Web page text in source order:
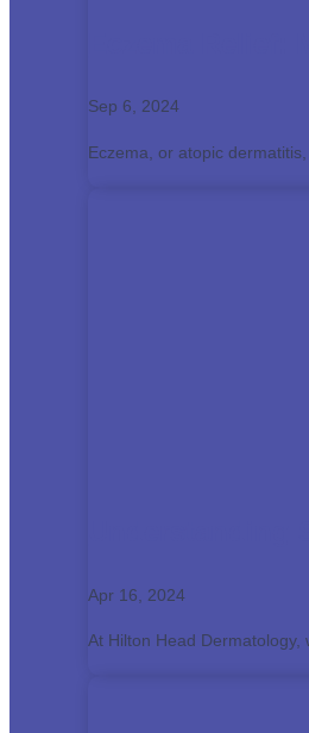
Sep 6, 2024
Eczema, or atopic
Apr 16, 2024
At Hilton Head